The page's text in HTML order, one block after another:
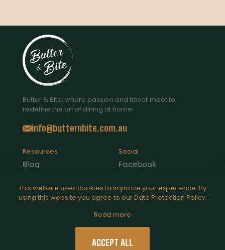
Butter & Bite, where passion and flavor meet to
redefine the art of dining at home.
info@butternbite.com.au
Resources
Blog
Catering
Social
Facebook
This website uses cookies to improve your experience. By
using this website you agree to ourData Protection Policy.
Read more
ACCEPT ALL